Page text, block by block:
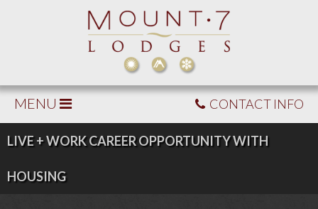
MENU CONTACT INFO
LIVE + WORK CAREER OPPORTUNITY WITH
HOUSING